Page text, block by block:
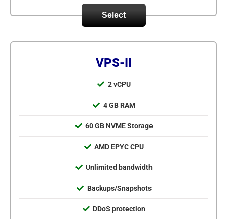
Select
VPS-II
2 vCPU
4 GB RAM
60 GB NVME Storage
AMD EPYC CPU
Unlimited bandwidth
Backups/Snapshots
DDoS protection